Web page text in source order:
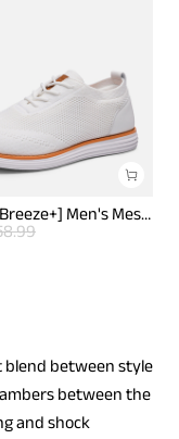
[KnitFlex Breeze+] Men's Mesh Wingtip Oxford Sneakers
blend between style
between the
and shock